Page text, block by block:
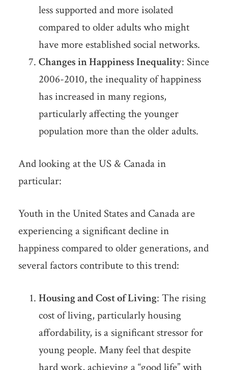
less supported and more isolated
compared to older adults who might
have more established social networks.
Changes in Happiness Inequality: Since
2006-2010, the inequality of happiness
has increased in many regions,
particularly affecting the younger
population more than the older adults.
And looking at the US & Canada in
particular:
Youth in the United States and Canada are
experiencing a significant decline in
happiness compared to older generations, and
several factors contribute to this trend:
Housing and Cost of Living: The rising
cost of living, particularly housing
affordability, is a significant stressor for
young people. Many feel that despite
hard work, achieving a “good life” with